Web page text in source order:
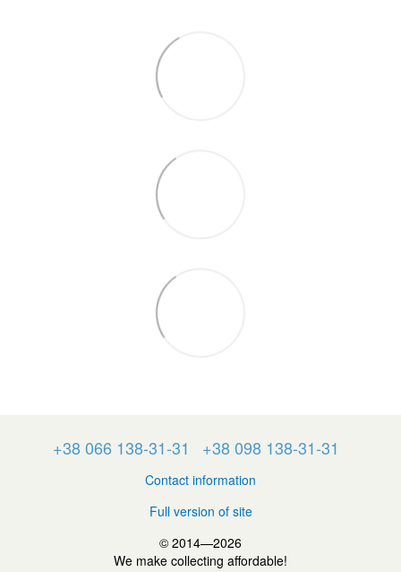
+38 066 138-31-31 +38 098 138-31-31
Contact information
Full version of site
© 2014—2026
We make collecting affordable!